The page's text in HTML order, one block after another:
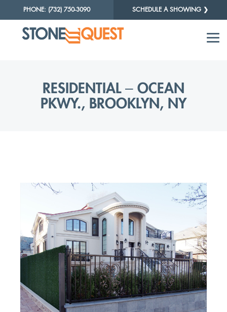
PHONE: (732) 750-3090 SCHEDULE A SHOWING ❯
RESIDENTIAL – OCEAN
PKWY., BROOKLYN, NY